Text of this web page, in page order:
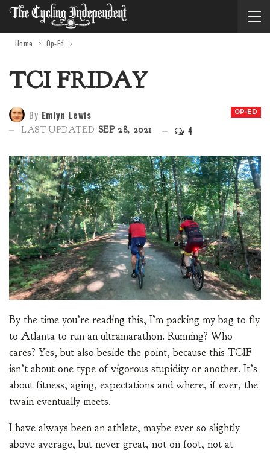
Home Op-Ed
TCI FRIDAY
OP-ED
By Emlyn Lewis
LAST UPDATED SEP 28, 2021 4
By the time you’re reading this, I’m packing my bag to fly
to Atlanta to run an ultramarathon. Running? Who
cares? Yes, but also beside the point, because this TCIF
isn’t about one type of vigorous stupidity or another. It’s
about fitness, aging, expectations and where, if ever, the
twain eventually meets.
I have always been an athlete, maybe ever so slightly
above average, but never great, not on foot, not at